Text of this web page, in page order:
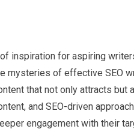
inspiration for aspiring
mysteries of effective SEO
that not only attracts but
and SEO-driven
engagement with their